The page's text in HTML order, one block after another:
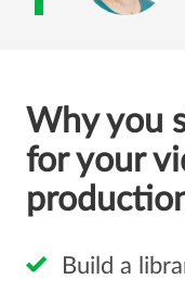
Why you
for your
Build a